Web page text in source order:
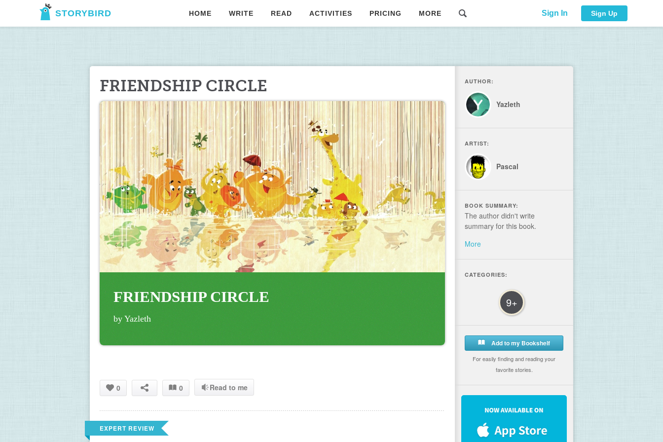
STORYBIRD HOME WRITE READ ACTIVITIES PRICING MORE Sign In Sign Up
FRIENDSHIP CIRCLE
FRIENDSHIP CIRCLE
by Yazleth
0 0 Read to me
EXPERT REVIEW
AUTHOR:
Yazleth
ARTIST:
Pascal
BOOK SUMMARY:
The author didn't write
summary for this book.
More
CATEGORIES:
9+
Add to my Bookshelf
For easily finding and reading your
favorite stories.